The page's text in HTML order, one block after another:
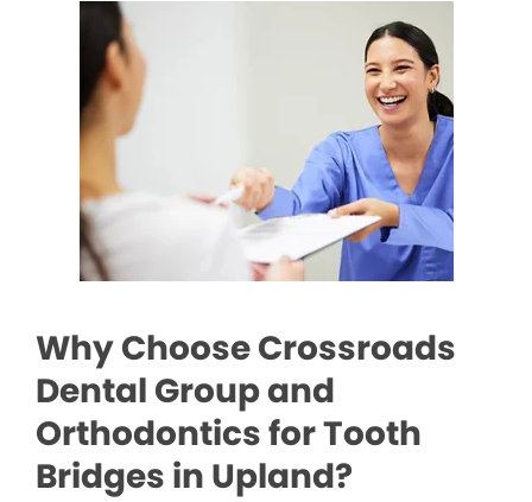
Why Choose Crossroads
Dental Group and
Orthodontics for Tooth
Bridges in Upland?